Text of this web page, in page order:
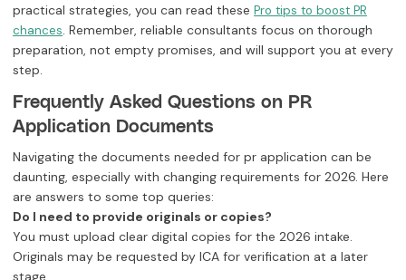
practical strategies, you can read these Pro tips to boost PR
chances. Remember, reliable consultants focus on thorough
preparation, not empty promises, and will support you at every
step.
Frequently Asked Questions on PR
Application Documents
Navigating the documents needed for pr application can be
daunting, especially with changing requirements for 2026. Here
are answers to some top queries:
Do I need to provide originals or copies?
You must upload clear digital copies for the 2026 intake.
Originals may be requested by ICA for verification at a later
stage.